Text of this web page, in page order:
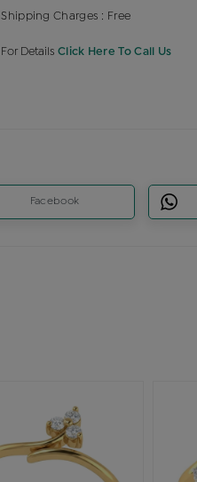
Shipping Charges : Free
For Details Click Here To Call Us
Facebook